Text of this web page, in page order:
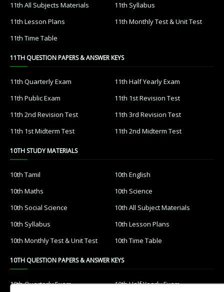
11th All Subjects Materials
11th Syllabus
11th Lesson Plans
11th Monthly Test & Unit Test
11th Time Table
11TH QUESTION PAPERS & ANSWER KEYS
11th Quarterly Exam
11th Half Yearly Exam
11th Public Exam
11th 1st Revision Test
11th 2nd Revision Test
11th 3rd Revision Test
11th 1st Midterm Test
11th 2nd Midterm Test
10TH STUDY MATERIALS
10th Tamil
10th English
10th Maths
10th Science
10th Social Science
10th All Subject Materials
10th Syllabus
10th Lesson Plans
10th Monthly Test & Unit Test
10th Time Table
10TH QUESTION PAPERS & ANSWER KEYS
10th Quarterly Exam 10th Half Yearly Exam